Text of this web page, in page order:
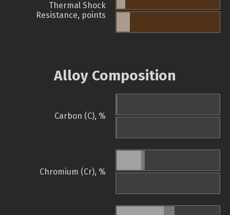
Thermal Shock
Resistance, points
Alloy Composition
Carbon (C), %
Chromium (Cr), %